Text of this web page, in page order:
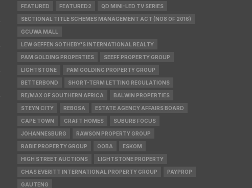
FEATURED FEATURED2 QD MINI-LED TV SERIES
SECTIONAL TITLE SCHEMES MANAGEMENT ACT (NO8 OF 2016)
GCUWA MALL
LEW GEFFEN SOTHEBY'S INTERNATIONAL REALTY
PAM GOLDING PROPERTIES SEEFF PROPERTY GROUP
LIGHTSTONE PAM GOLDING PROPERTY GROUP
BETTERBOND SHORT-TERM LETTING REGULATIONS
RE/MAX OF SOUTHERN AFRICA BALWIN PROPERTIES
STEYN CITY REBOSA ESTATE AGENCY AFFAIRS BOARD
CAPE TOWN CRAFT HOMES SUBURB FOCUS
JOHANNESBURG RAWSON PROPERTY GROUP
RABIE PROPERTY GROUP OOBA ESKOM
HIGH STREET AUCTIONS LIGHTSTONE PROPERTY
CHAS EVERITT INTERNATIONAL PROPERTY GROUP PAYPROP
GAUTENG